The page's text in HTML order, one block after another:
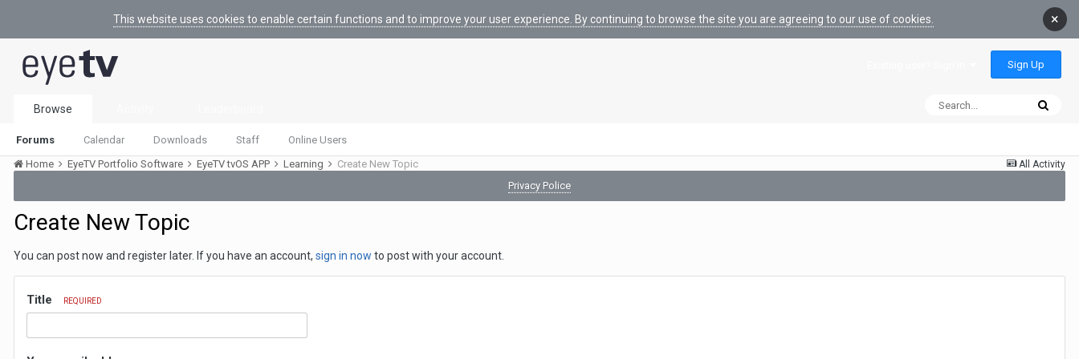
This website uses cookies to enable certain functions and to improve your user experience. By continuing to browse the site you are agreeing to our use of cookies. ×
Sign Up
Browse
Forums Calendar Downloads Staff Online Users
All Activity
Home EyeTV Portfolio Software EyeTV tvOS APP Learning
Create New Topic
Privacy Police
Create New Topic
You can post now and register later. If you have an account, sign in now to post with your account.
Title REQUIRED